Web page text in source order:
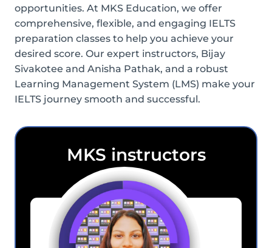
opportunities. At MKS Education, we offer
comprehensive, flexible, and engaging IELTS
preparation classes to help you achieve your
desired score. Our expert instructors, Bijay
Sivakotee and Anisha Pathak, and a robust
Learning Management System (LMS) make your
IELTS journey smooth and successful.
MKS instructors